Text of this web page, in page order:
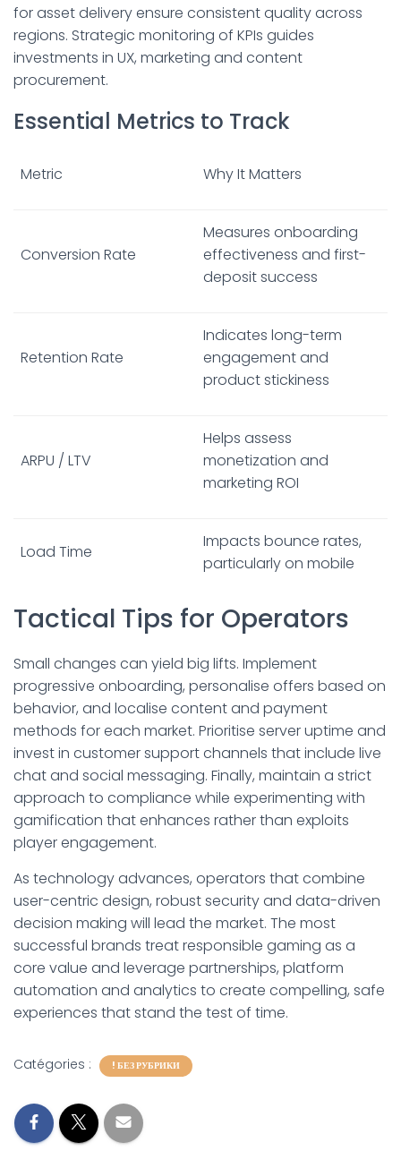
for asset delivery ensure consistent quality across
regions. Strategic monitoring of KPIs guides
investments in UX, marketing and content
procurement.
Essential Metrics to Track
Metric Why It Matters
Conversion Rate
Measures onboarding
effectiveness and first-
deposit success
Retention Rate
Indicates long-term
engagement and
product stickiness
ARPU / LTV
Helps assess
monetization and
marketing ROI
Load Time
Impacts bounce rates,
particularly on mobile
Tactical Tips for Operators
Small changes can yield big lifts. Implement
progressive onboarding, personalise offers based on
behavior, and localise content and payment
methods for each market. Prioritise server uptime and
invest in customer support channels that include live
chat and social messaging. Finally, maintain a strict
approach to compliance while experimenting with
gamification that enhances rather than exploits
player engagement.
As technology advances, operators that combine
user-centric design, robust security and data-driven
decision making will lead the market. The most
successful brands treat responsible gaming as a
core value and leverage partnerships, platform
automation and analytics to create compelling, safe
experiences that stand the test of time.
Catégories : ! БЕЗ РУБРИКИ